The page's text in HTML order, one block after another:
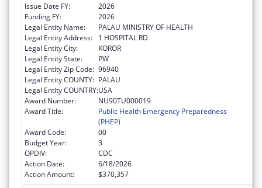
Issue Date FY:
2026
Funding FY:
2026
Legal Entity Name:
PALAU MINISTRY OF HEALTH
Legal Entity Address:
1 HOSPITAL RD
Legal Entity City:
KOROR
Legal Entity State:
PW
Legal Entity Zip Code: 96940
Legal Entity COUNTY: PALAU
Legal Entity COUNTRY:USA
Award Number:
NU90TU000019
Award Title:
Public Health Emergency Preparedness
(PHEP)
Award Code:
00
Budget Year:
3
OPDIV:
CDC
Action Date:
6/18/2026
Action Amount:
$370,357